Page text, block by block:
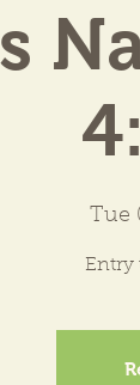
Tue
Entry